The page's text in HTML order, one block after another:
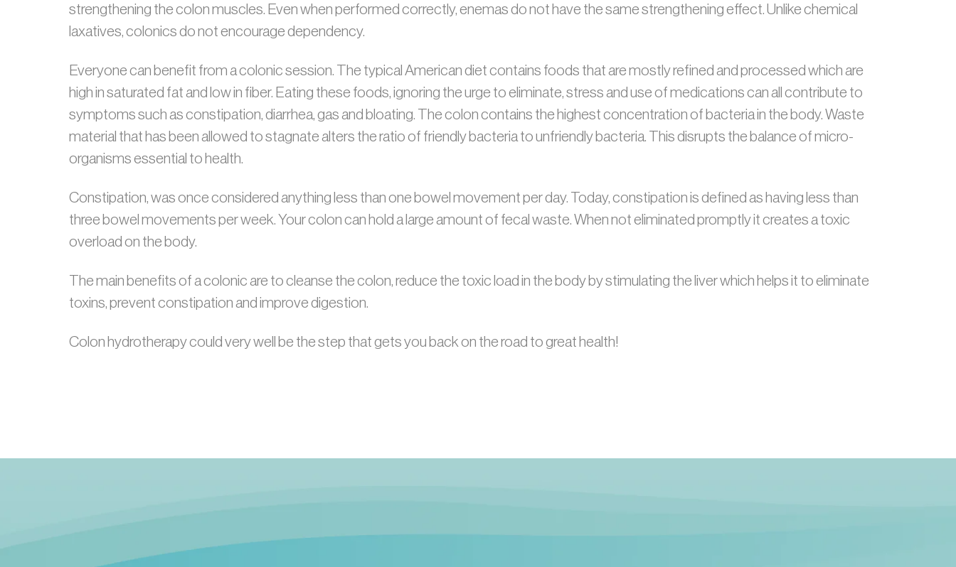
strengthening the colon muscles. Even when performed correctly, enemas do not have the same strengthening effect. Unlike chemical
laxatives, colonics do not encourage dependency.
Everyone can benefit from a colonic session. The typical American diet contains foods that are mostly refined and processed which are
high in saturated fat and low in fiber. Eating these foods, ignoring the urge to eliminate, stress and use of medications can all contribute to
symptoms such as constipation, diarrhea, gas and bloating. The colon contains the highest concentration of bacteria in the body. Waste
material that has been allowed to stagnate alters the ratio of friendly bacteria to unfriendly bacteria. This disrupts the balance of micro-
organisms essential to health.
Constipation, was once considered anything less than one bowel movement per day. Today, constipation is defined as having less than
three bowel movements per week. Your colon can hold a large amount of fecal waste. When not eliminated promptly it creates a toxic
overload on the body.
The main benefits of a colonic are to cleanse the colon, reduce the toxic load in the body by stimulating the liver which helps it to eliminate
toxins, prevent constipation and improve digestion.
Colon hydrotherapy could very well be the step that gets you back on the road to great health!